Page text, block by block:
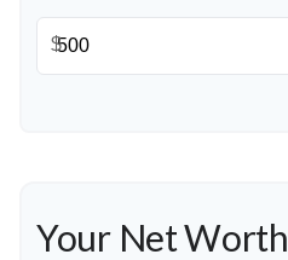
$
Your Net Worth